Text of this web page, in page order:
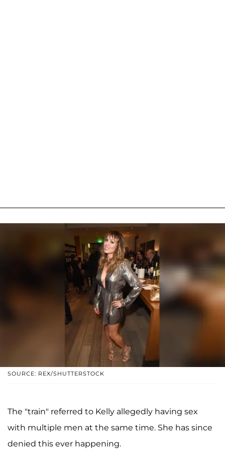
SOURCE: REX/SHUTTERSTOCK
The "train" referred to Kelly allegedly having sex
with multiple men at the same time. She has since
denied this ever happening.